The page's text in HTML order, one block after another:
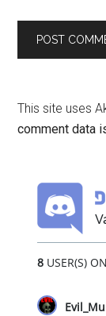
This site uses
comment data
8USER(S)